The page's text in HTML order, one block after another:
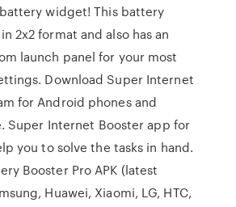
widget! This battery
2x2 format and also has an
launch panel for your most
Download Super Internet
for Android phones and
Super Internet Booster app for
you to solve the tasks in hand.
Booster Pro APK (latest
Huawei, Xiaomi, LG, HTC,